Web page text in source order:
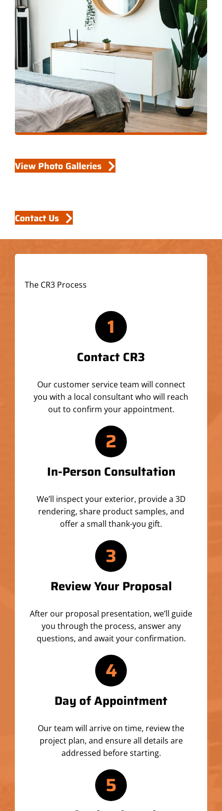
View Photo Galleries
Contact Us
The CR3 Process
1
Contact CR3
Our customer service team will connect
you with a local consultant who will reach
out to confirm your appointment.
2
In-Person Consultation
We’ll inspect your exterior, provide a 3D
rendering, share product samples, and
offer a small thank-you gift.
3
Review Your Proposal
After our proposal presentation, we’ll guide
you through the process, answer any
questions, and await your confirmation.
4
Day of Appointment
Our team will arrive on time, review the
project plan, and ensure all details are
addressed before starting.
5